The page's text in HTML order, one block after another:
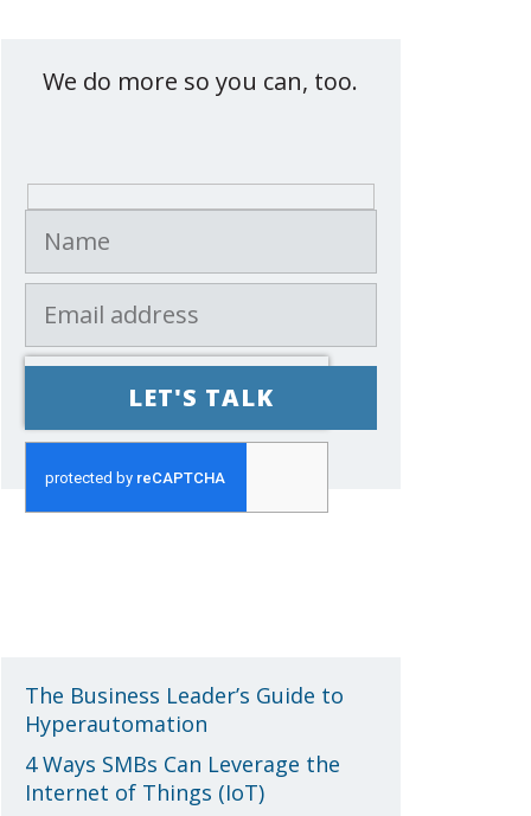
We do more so you can, too.
The Business Leader’s Guide to
Hyperautomation
4 Ways SMBs Can Leverage the
Internet of Things (IoT)